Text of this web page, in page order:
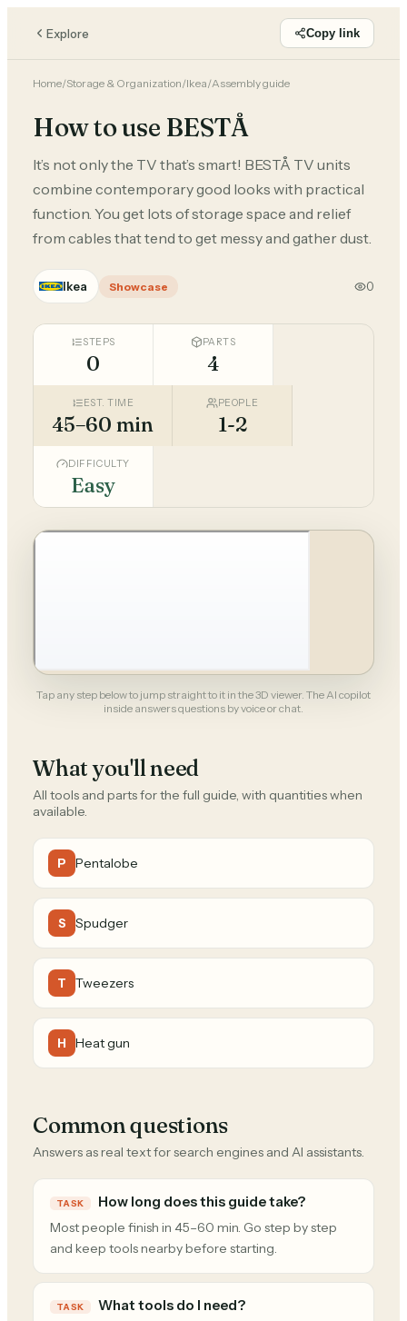
Explore Copy link
Home/Storage & Organization/Ikea/Assembly guide
How to use BESTÅ
It’s not only the TV that’s smart! BESTÅ TV units
combine contemporary good looks with practical
function. You get lots of storage space and relief
from cables that tend to get messy and gather dust.
Ikea Showcase 0
STEPS
0
PARTS
4
EST. TIME
45–60 min
PEOPLE
1-2
DIFFICULTY
Easy
Tap any step below to jump straight to it in the 3D viewer. The AI copilot
inside answers questions by voice or chat.
What you'll need
All tools and parts for the full guide, with quantities when
available.
P Pentalobe
S Spudger
T Tweezers
H Heat gun
Common questions
Answers as real text for search engines and AI assistants.
TASK How long does this guide take?
Most people finish in 45–60 min. Go step by step
and keep tools nearby before starting.
TASK What tools do I need?